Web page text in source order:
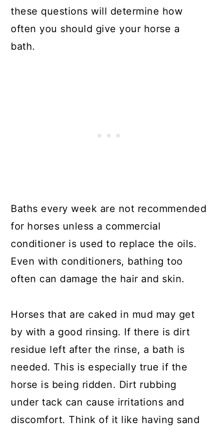
these questions will determine how
often you should give your horse a
bath.
Baths every week are not recommended
for horses unless a commercial
conditioner is used to replace the oils.
Even with conditioners, bathing too
often can damage the hair and skin.
Horses that are caked in mud may get
by with a good rinsing. If there is dirt
residue left after the rinse, a bath is
needed. This is especially true if the
horse is being ridden. Dirt rubbing
under tack can cause irritations and
discomfort. Think of it like having sand